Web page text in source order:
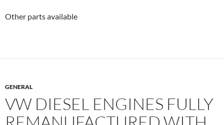
Other parts available
GENERAL
VW DIESEL ENGINES FULLY